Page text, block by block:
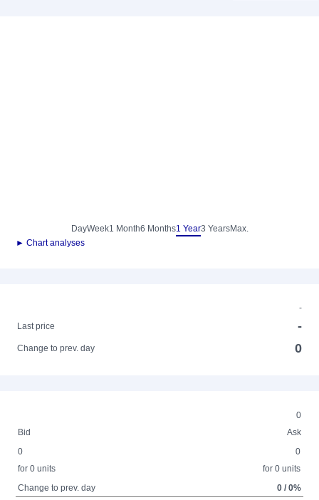
DayWeek1 Month6 Months1 Year3 YearsMax.
► Chart analyses
-
Last price
-
Change to prev. day 0
0
Bid
Ask
0
for 0 units
0
for 0 units
Change to prev. day
0 / 0%